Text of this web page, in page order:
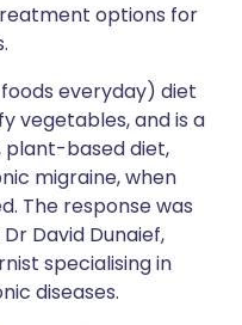
options for
everyday) diet
vegetables, and is a
based diet,
migraine, when
The response was
David Dunaief,
specialising in
diseases.